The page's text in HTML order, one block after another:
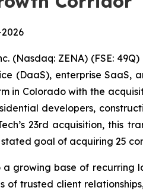
(Nasdaq: ZENA) (FSE:
(DaaS), enterprise SaaS,
in Colorado with the
developers,
23rd acquisition, this
goal of acquiring 25
a growing base of
of trusted client